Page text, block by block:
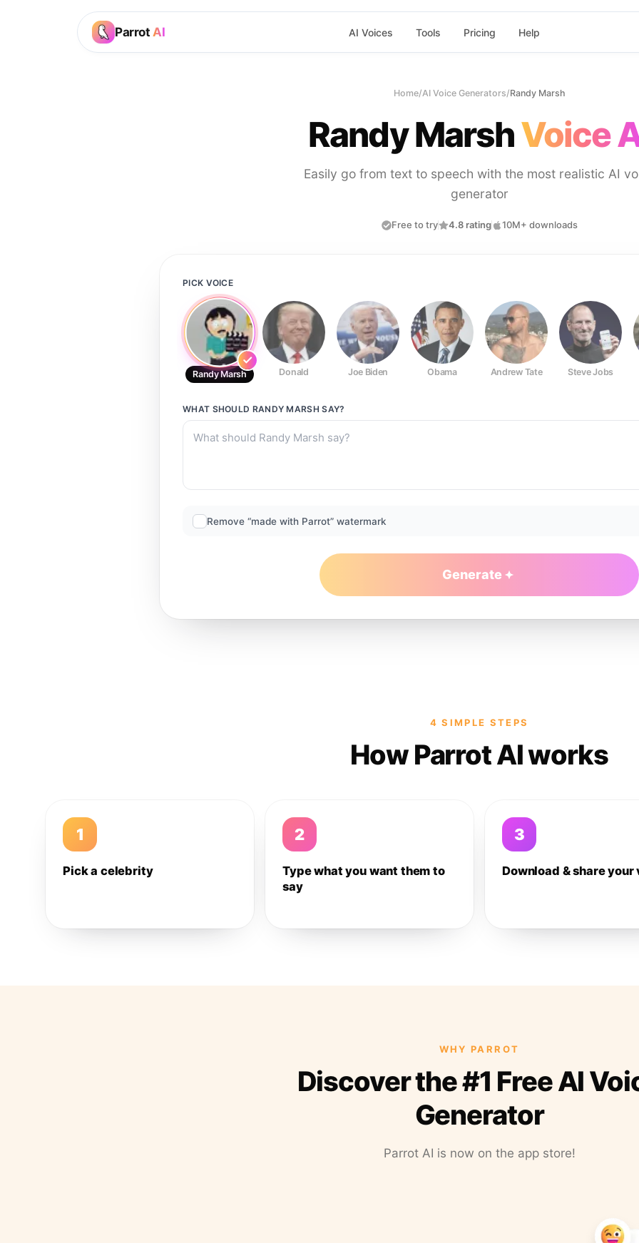
Parrot AI AI Voices Tools Pricing Help
Home/AI Voice Generators/Randy Marsh
Randy MarshVoice
Easily go from text to speech with the most realistic AI
generator
Free to try 4.8 rating 10M+ downloads
PICK VOICE
Randy Marsh Donald Joe Biden Obama Andrew Tate Steve Jobs
WHAT SHOULD RANDY MARSH SAY?
Remove “made with Parrot” watermark
Generate
4 SIMPLE STEPS
How Parrot AI works
1
Pick a celebrity
2
Type what you want them to
say
3
Download & share your
WHY PARROT
Discover the #1 Free AI
Generator
Parrot AI is now on the app store!